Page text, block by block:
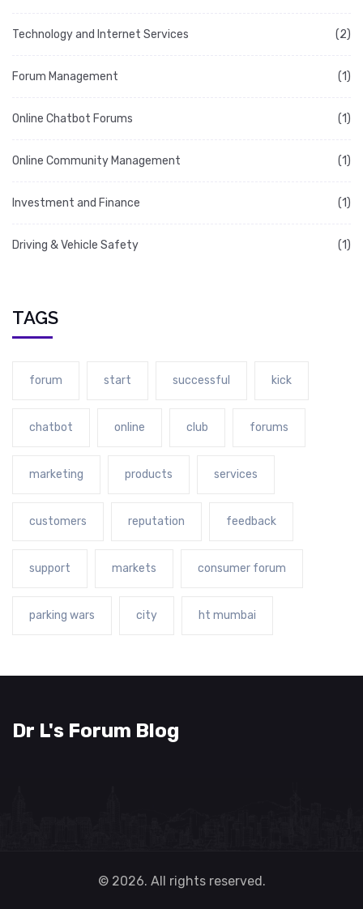
Technology and Internet Services (2)
Forum Management (1)
Online Chatbot Forums (1)
Online Community Management (1)
Investment and Finance (1)
Driving & Vehicle Safety (1)
TAGS
forum start successful kick
chatbot online club forums
marketing products services
customers reputation feedback
support markets consumer forum
parking wars city ht mumbai
Dr L's Forum Blog
© 2026. All rights reserved.